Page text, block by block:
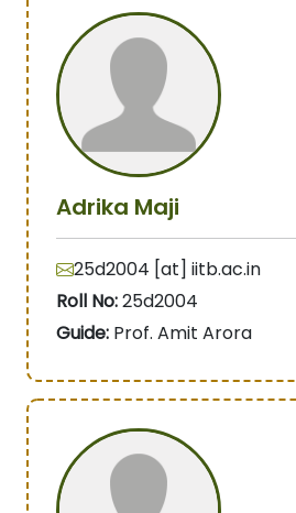
Adrika Maji
25d2004 [at] iitb.ac.in
Roll No:25d2004
Guide: Prof. Amit Arora